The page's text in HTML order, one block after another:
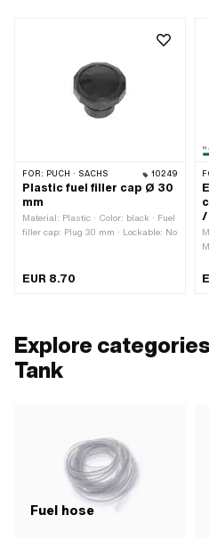
FOR: PUCH · SACHS 10249
Plastic fuel filler cap Ø 30
mm
Material: Plastic · Color: black · Fuel
filler cap: Plug 30 mm · Lockable: No
EUR 8.70
/
Explore
Tank
Fuel hose